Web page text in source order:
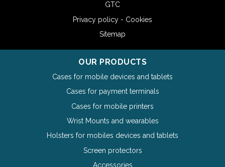
OUR PRODUCTS
Cases for mobile devices and tablets
Cases for payment terminals
Cases for mobile printers
Wrist Mounts and wearables
Holsters for mobiles devices and tablets
Screen protectors
Accessories
GTC
Privacy policy - Cookies
Sitemap